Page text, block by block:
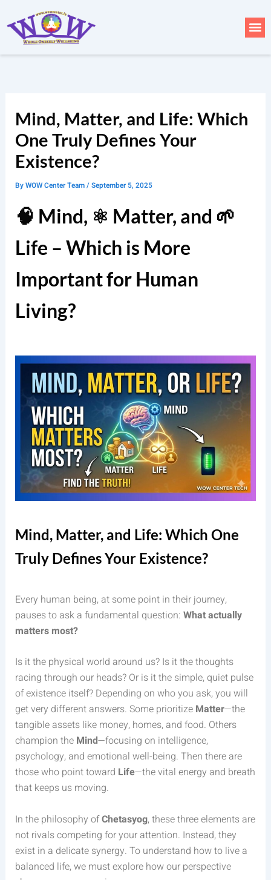
to
content
Mind, Matter, and Life: Which
One Truly Defines Your
Existence?
ByWOW Center Team/September 5, 2025
🧠 Mind, ⚛️ Matter, and 🌱
Life – Which is More
Important for Human
Living?
Mind, Matter, and Life: Which One
Truly Defines Your Existence?
Every human being, at some point in their journey,
pauses to ask a fundamental question: What actually
matters most?
Is it the physical world around us? Is it the thoughts
racing through our heads? Or is it the simple, quiet pulse
of existence itself? Depending on who you ask, you will
get very different answers. Some prioritize Matter—the
tangible assets like money, homes, and food. Others
champion the Mind—focusing on intelligence,
psychology, and emotional well-being. Then there are
those who point toward Life—the vital energy and breath
that keeps us moving.
In the philosophy ofChetasyog, these three elements are
not rivals competing for your attention. Instead, they
exist in a delicate synergy. To understand how to live a
balanced life, we must explore how our perspective